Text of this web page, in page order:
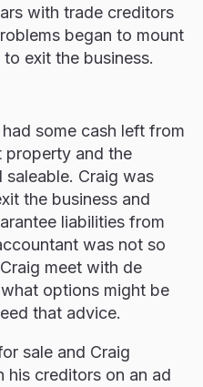
with trade creditors
began to mount
exit the business.
some cash left from
property and the
saleable. Craig was
the business and
liabilities from
was not so
meet with de
options might be
that advice.
sale and Craig
his creditors on an ad